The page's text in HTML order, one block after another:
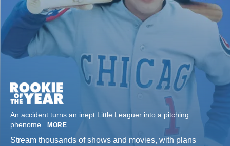
An accident turns an inept Little Leaguer into a pitching
phenome... MORE
Stream thousands of shows and movies, with plans